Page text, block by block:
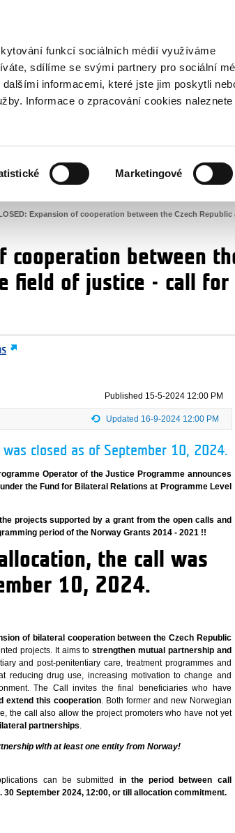
funkcí sociálních médií využíváme
sdílíme se svými partnery pro sociální
informacemi, které jste jim poskytli
Informace o zpracování cookies naleznete
Marketingové
JUSTICE HOME
Expansion of cooperation between the Czech
cooperation between
field of justice - call for
Published 15-5-2024 12:00 PM
Updated 16-9-2024 12:00 PM
closed as of September 10, 2024.
Operator of the Justice Programme announces
the Fund for Bilateral Relations at Programme Level
projects supported by a grant from the open calls and
period of the Norway Grants 2014 - 2021 !!
the call was
10, 2024.
of bilateral cooperation between the Czech Republic
projects. It aims tostrengthen mutual partnership and
and post-penitentiary care, treatment programmes and
reducing drug use, increasing motivation to change and
The Call invites the final beneficiaries who have
extend this cooperation . Both former and new Norwegian
the call also allow the project promoters who have not yet
partnerships
with at least one entity from Norway!
can be submitted in the period between call
September 2024, 12:00, or till allocation commitment.